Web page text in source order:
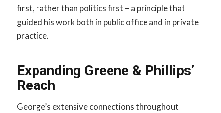
first, rather than politics first – a principle that
guided his work both in public office and in private
practice.
Expanding Greene & Phillips’
Reach
George’s extensive connections throughout